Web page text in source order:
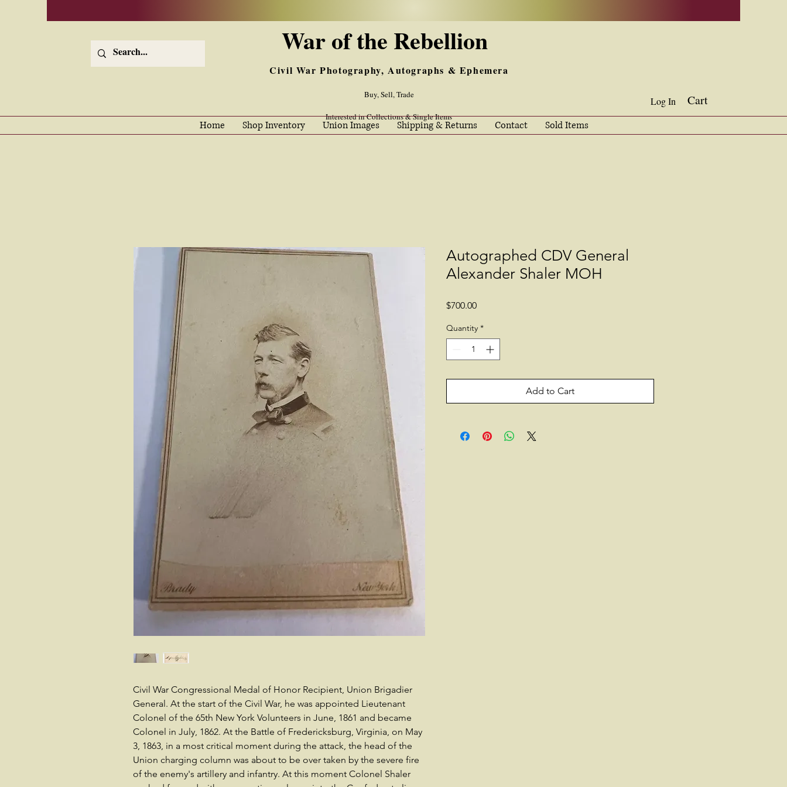
War of the Rebellion
Civil War Photography, Autographs & Ephemera
Buy, Sell, Trade
Interested in Collections & Single Items
Log In Cart
Home Shop Inventory Union Images Shipping & Returns Contact Sold Items
Civil War Congressional Medal of Honor Recipient, Union Brigadier
General. At the start of the Civil War, he was appointed Lieutenant
Colonel of the 65th New York Volunteers in June, 1861 and became
Colonel in July, 1862. At the Battle of Fredericksburg, Virginia, on May
3, 1863, in a most critical moment during the attack, the head of the
Union charging column was about to be over taken by the severe fire
of the enemy's artillery and infantry. At this moment Colonel Shaler
Autographed CDV General
Alexander Shaler MOH
$700.00Price
Quantity *
Add to Cart